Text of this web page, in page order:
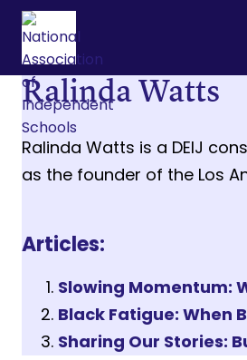
Ralinda Watts
Ralinda Watts is a DEIJ
as the founder of the Los
Articles:
Slowing Momentum:
Black Fatigue: When
Sharing Our Stories: